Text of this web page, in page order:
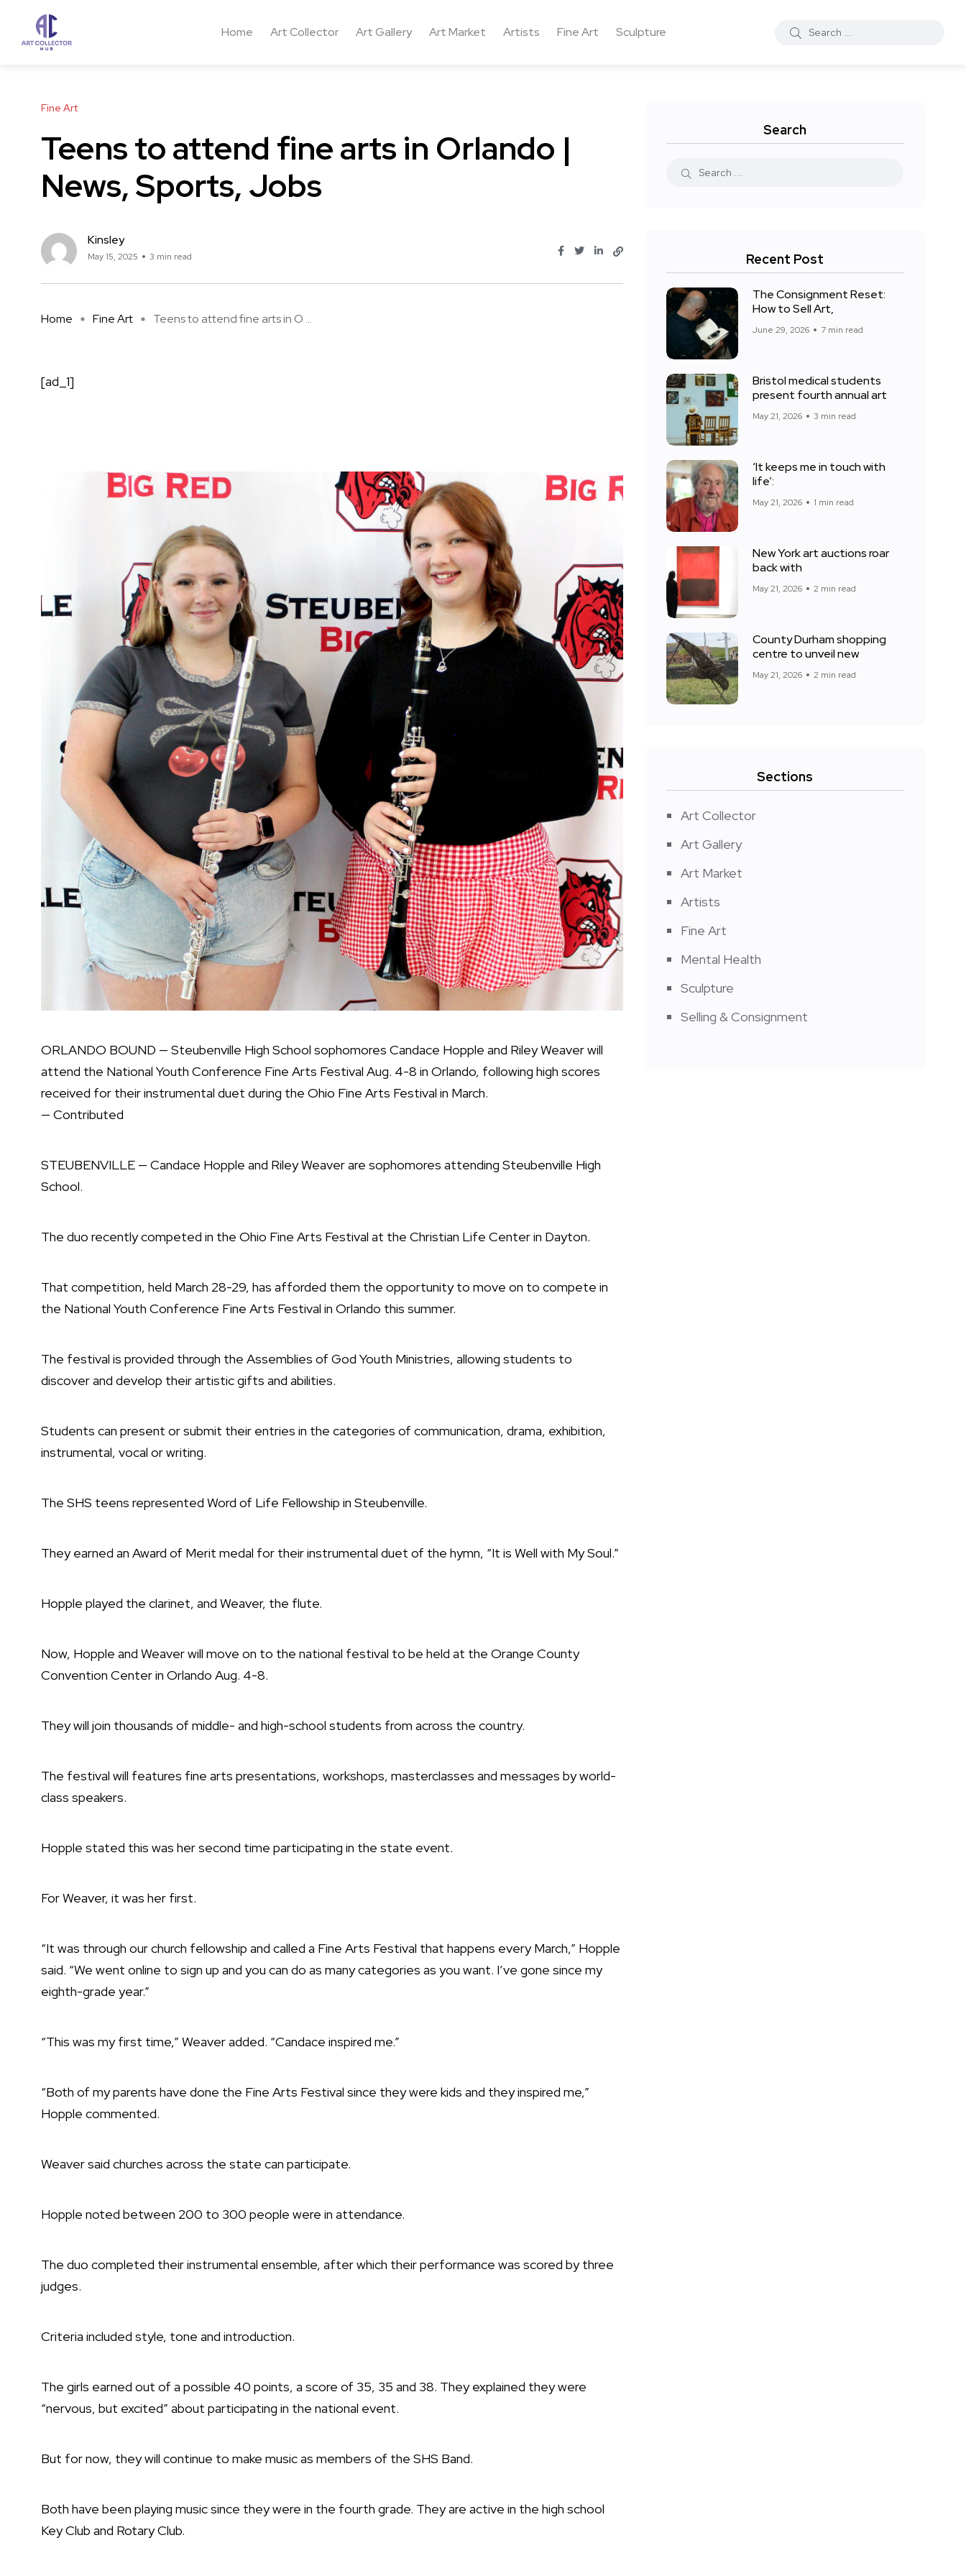
Home Art Collector Art Gallery Art Market Artists Fine Art Sculpture
Fine Art
Teens to attend fine arts in Orlando |
News, Sports, Jobs
Kinsley
May 15, 2025 3 min read
Home Fine Art Teens to attend fine arts in O ...
[ad_1]
ORLANDO BOUND — Steubenville High School sophomores Candace Hopple and Riley Weaver will
attend the National Youth Conference Fine Arts Festival Aug. 4-8 in Orlando, following high scores
received for their instrumental duet during the Ohio Fine Arts Festival in March.
— Contributed
STEUBENVILLE — Candace Hopple and Riley Weaver are sophomores attending Steubenville High
School.
The duo recently competed in the Ohio Fine Arts Festival at the Christian Life Center in Dayton.
That competition, held March 28-29, has afforded them the opportunity to move on to compete in
the National Youth Conference Fine Arts Festival in Orlando this summer.
The festival is provided through the Assemblies of God Youth Ministries, allowing students to
discover and develop their artistic gifts and abilities.
Students can present or submit their entries in the categories of communication, drama, exhibition,
instrumental, vocal or writing.
The SHS teens represented Word of Life Fellowship in Steubenville.
They earned an Award of Merit medal for their instrumental duet of the hymn, “It is Well with My Soul.”
Hopple played the clarinet, and Weaver, the flute.
Now, Hopple and Weaver will move on to the national festival to be held at the Orange County
Convention Center in Orlando Aug. 4-8.
They will join thousands of middle- and high-school students from across the country.
The festival will features fine arts presentations, workshops, masterclasses and messages by world-
class speakers.
Hopple stated this was her second time participating in the state event.
For Weaver, it was her first.
“It was through our church fellowship and called a Fine Arts Festival that happens every March,” Hopple
said. “We went online to sign up and you can do as many categories as you want. I’ve gone since my
eighth-grade year.”
“This was my first time,” Weaver added. “Candace inspired me.”
“Both of my parents have done the Fine Arts Festival since they were kids and they inspired me,”
Hopple commented.
Weaver said churches across the state can participate.
Hopple noted between 200 to 300 people were in attendance.
The duo completed their instrumental ensemble, after which their performance was scored by three
judges.
Criteria included style, tone and introduction.
The girls earned out of a possible 40 points, a score of 35, 35 and 38. They explained they were
“nervous, but excited” about participating in the national event.
But for now, they will continue to make music as members of the SHS Band.
Both have been playing music since they were in the fourth grade. They are active in the high school
Key Club and Rotary Club.
Search
Recent Post
The Consignment Reset:
How to Sell Art,
June 29, 2026 7 min read
Bristol medical students
present fourth annual art
May 21, 2026 3 min read
‘It keeps me in touch with
life’:
May 21, 2026 1 min read
New York art auctions roar
back with
May 21, 2026 2 min read
County Durham shopping
centre to unveil new
May 21, 2026 2 min read
Sections
Art Collector
Art Gallery
Art Market
Artists
Fine Art
Mental Health
Sculpture
Selling & Consignment